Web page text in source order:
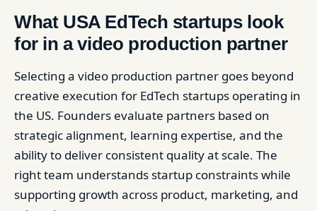
What USA EdTech startups look
for in a video production partner
Selecting a video production partner goes beyond
creative execution for EdTech startups operating in
the US. Founders evaluate partners based on
strategic alignment, learning expertise, and the
ability to deliver consistent quality at scale. The
right team understands startup constraints while
supporting growth across product, marketing, and